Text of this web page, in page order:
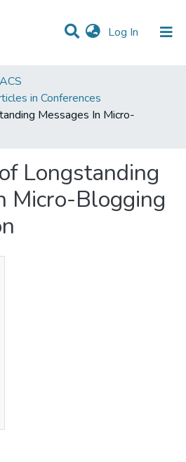
Log In (current)
in Conferences
Messages In Micro-
Longstanding
Micro-Blogging